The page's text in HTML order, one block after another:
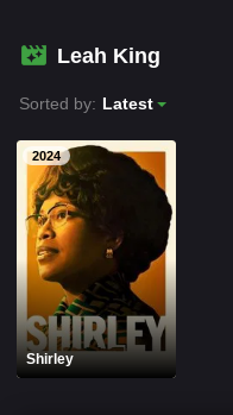
HOLLYWOOD MOVIES
Leah King
Sorted by: Latest
2024
Shirley